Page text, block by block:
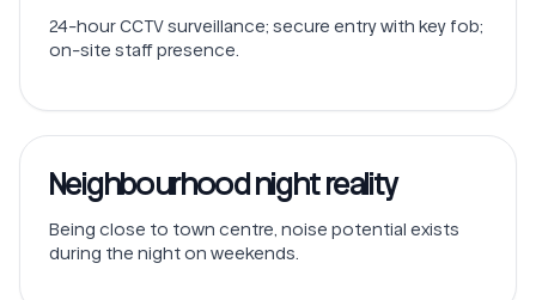
24-hour CCTV surveillance; secure entry with key fob;
on-site staff presence.
Neighbourhood night reality
Being close to town centre, noise potential exists
during the night on weekends.